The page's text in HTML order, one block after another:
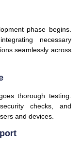
phase begins.
necessary
seamlessly across
thorough testing.
checks, and
and devices.